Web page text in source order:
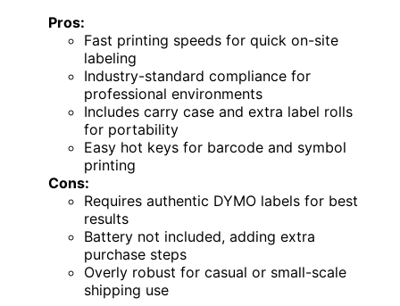
Pros:
Fast printing speeds for quick on-site
labeling
Industry-standard compliance for
professional environments
Includes carry case and extra label rolls
for portability
Easy hot keys for barcode and symbol
printing
Cons:
Requires authentic DYMO labels for best
results
Battery not included, adding extra
purchase steps
Overly robust for casual or small-scale
shipping use